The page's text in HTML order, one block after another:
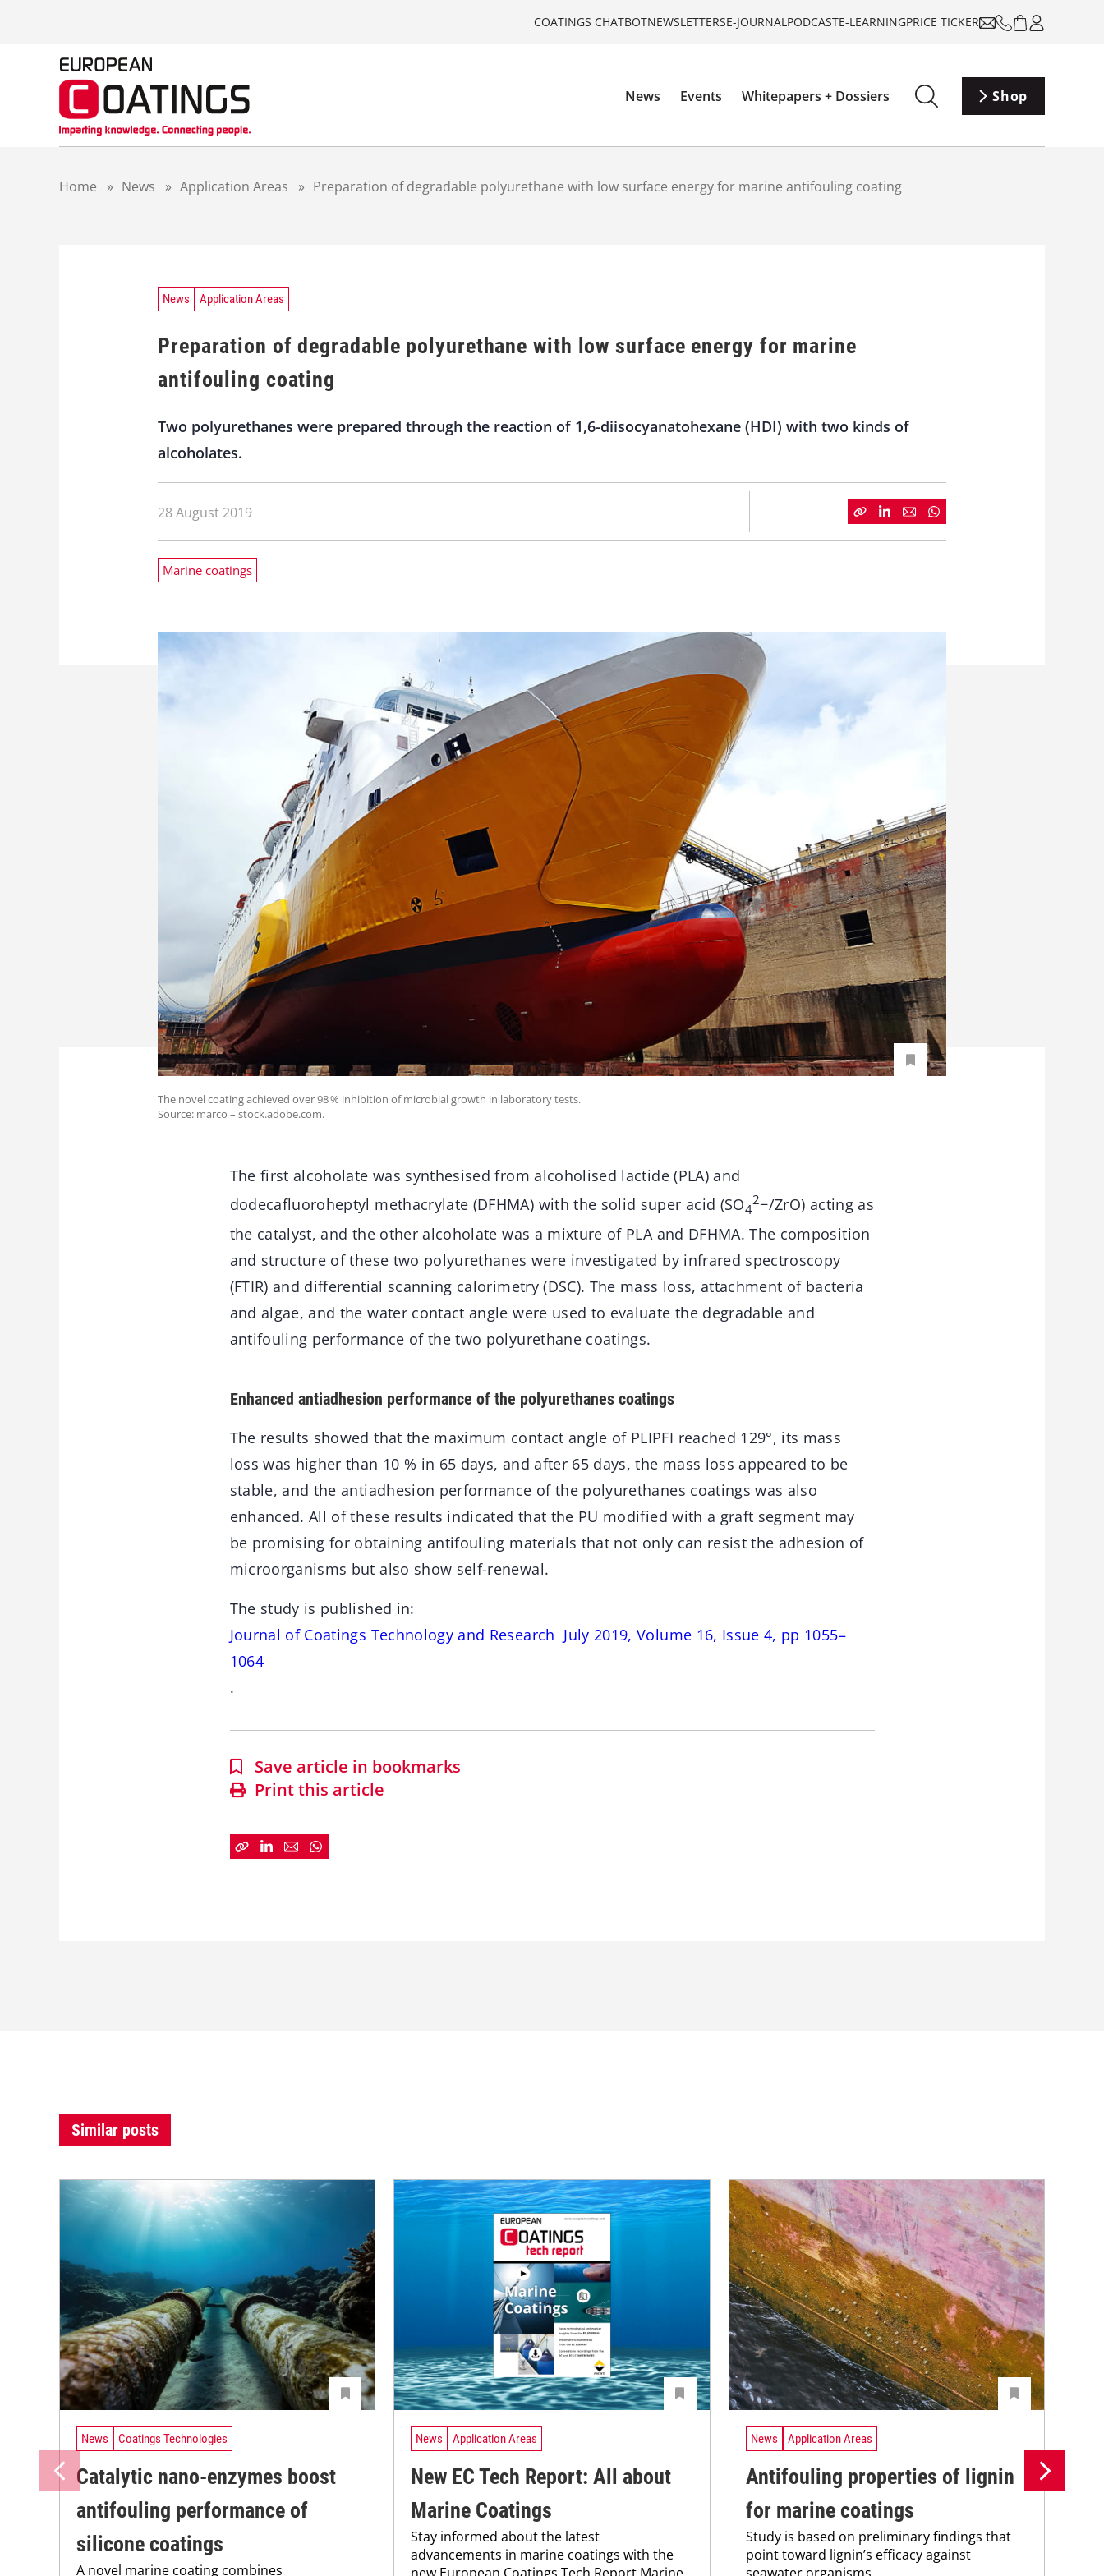
COATINGS CHATBOTNEWSLETTERSE-JOURNALPODCASTE-LEARNINGPRICE TICKER
News Events Whitepapers + Dossiers Shop
Home » News » Application Areas » Preparation of degradable polyurethane with low surface energy for marine antifouling coating
News Application Areas
Preparation of degradable polyurethane with low surface energy for marine
antifouling coating
Two polyurethanes were prepared through the reaction of 1,6-diisocyanatohexane (HDI) with two kinds of
alcoholates.
28 August 2019
Marine coatings
The novel coating achieved over 98 % inhibition of microbial growth in laboratory tests.
Source: marco – stock.adobe.com.
The first alcoholate was synthesised from alcoholised lactide (PLA) and
dodecafluoroheptyl methacrylate (DFHMA) with the solid super acid (SO4
2−/ZrO) acting as
the catalyst, and the other alcoholate was a mixture of PLA and DFHMA. The composition
and structure of these two polyurethanes were investigated by infrared spectroscopy
(FTIR) and differential scanning calorimetry (DSC). The mass loss, attachment of bacteria
and algae, and the water contact angle were used to evaluate the degradable and
antifouling performance of the two polyurethane coatings.
Enhanced antiadhesion performance of the polyurethanes coatings
The results showed that the maximum contact angle of PLIPFI reached 129°, its mass
loss was higher than 10 % in 65 days, and after 65 days, the mass loss appeared to be
stable, and the antiadhesion performance of the polyurethanes coatings was also
enhanced. All of these results indicated that the PU modified with a graft segment may
be promising for obtaining antifouling materials that not only can resist the adhesion of
microorganisms but also show self-renewal.
The study is published in:
Journal of Coatings Technology and Research July 2019, Volume 16, Issue 4, pp 1055–
1064
.
Save article in bookmarks
Print this article
Similar posts
News Coatings Technologies
Catalytic nano-enzymes boost
antifouling performance of
silicone coatings
A novel marine coating combines
News Application Areas
New EC Tech Report: All about
Marine Coatings
Stay informed about the latest
advancements in marine coatings with the
News Application Areas
Antifouling properties of lignin
for marine coatings
Study is based on preliminary findings that
point toward lignin’s efficacy against